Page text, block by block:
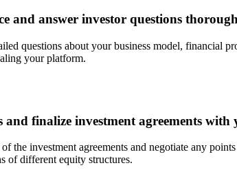
and answer investor questions
questions about your business model, financial
your platform.
and finalize investment agreements with
the investment agreements and negotiate any
of different equity structures.